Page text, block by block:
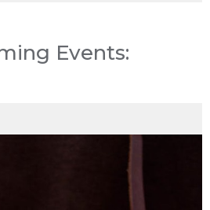
Events: